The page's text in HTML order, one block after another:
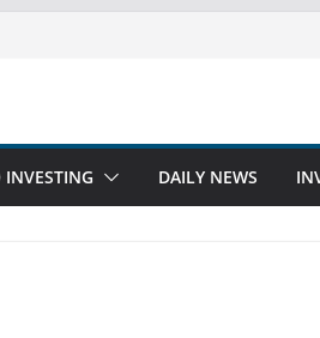
INVESTING DAILY NEWS